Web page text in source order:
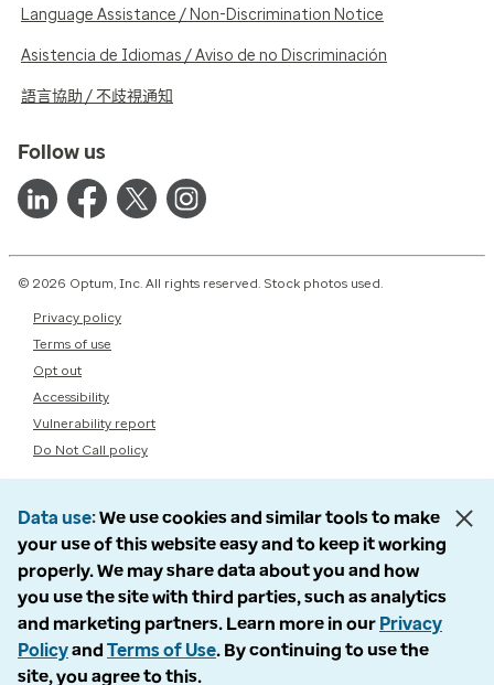
Language Assistance / Non-Discrimination Notice
Asistencia de Idiomas / Aviso de no Discriminación
語言協助 / 不歧視通知
Follow us
© 2026 Optum, Inc. All rights reserved. Stock photos used.
Privacy policy
Terms of use
Opt out
Accessibility
Vulnerability report
Do Not Call policy
Data use We use cookies and similar tools to make
your use of this website easy and to keep it working
properly. We may share data about you and how
you use the site with third parties, such as analytics
and marketing partners. Learn more in our Privacy
Policyand Terms of Use. By continuing to use the
site, you agree to this.